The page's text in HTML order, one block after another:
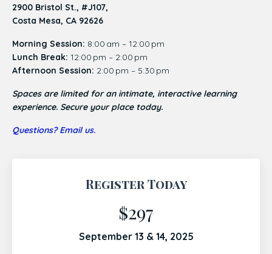
2900 Bristol St., #J107,
Costa Mesa, CA 92626
Morning Session: 8:00 am – 12:00 pm
Lunch Break: 12:00 pm – 2:00 pm
Afternoon Session: 2:00 pm – 5:30 pm
Spaces are limited for an intimate, interactive learning
experience. Secure your place today.
Questions? Email us.
Register Today
$297
September 13 & 14, 2025